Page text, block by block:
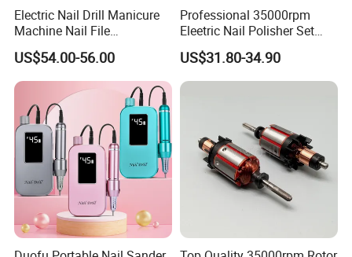
Product Recommond
Electric Nail Drill Manicure
Machine Nail File
Equipment for Nail
Polishing Manicure
Pedicure Kit 45000rpm
US$54.00-56.00
Professional 35000rpm
Eleetric Nail Polisher Set
Manicure Buffer Drill
Machine
US$31.80-34.90